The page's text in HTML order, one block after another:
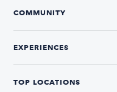
COMMUNITY
EXPERIENCES
TOP LOCATIONS